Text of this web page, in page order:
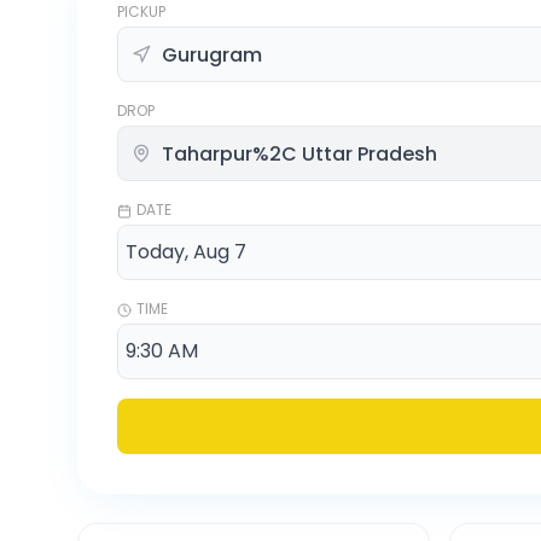
PICKUP
DROP
DATE
TIME